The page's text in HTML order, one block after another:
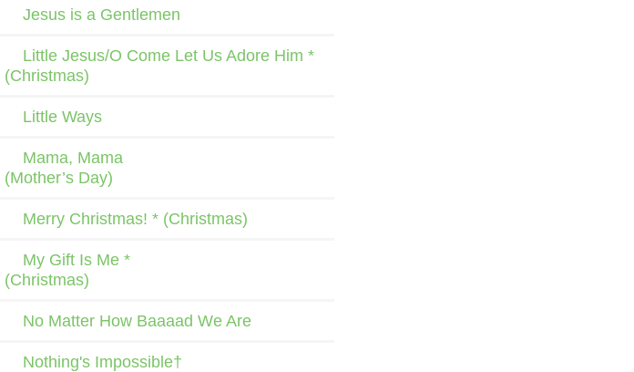
Jesus is a Gentlemen
Little Jesus/O Come Let Us Adore Him *
(Christmas)
Little Ways
Mama, Mama
(Mother’s Day)
Merry Christmas! * (Christmas)
My Gift Is Me *
(Christmas)
No Matter How Baaaad We Are
Nothing's Impossible†